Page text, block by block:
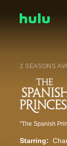
2 SEASONS
Starring: